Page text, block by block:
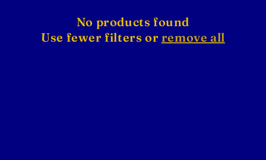
No products found
Use fewer filters or remove all